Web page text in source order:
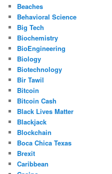
Beaches
Behavioral Science
Big Tech
Biochemistry
BioEngineering
Biology
Biotechnology
Bir Tawil
Bitcoin
Bitcoin Cash
Black Lives Matter
Blackjack
Blockchain
Boca Chica Texas
Brexit
Caribbean